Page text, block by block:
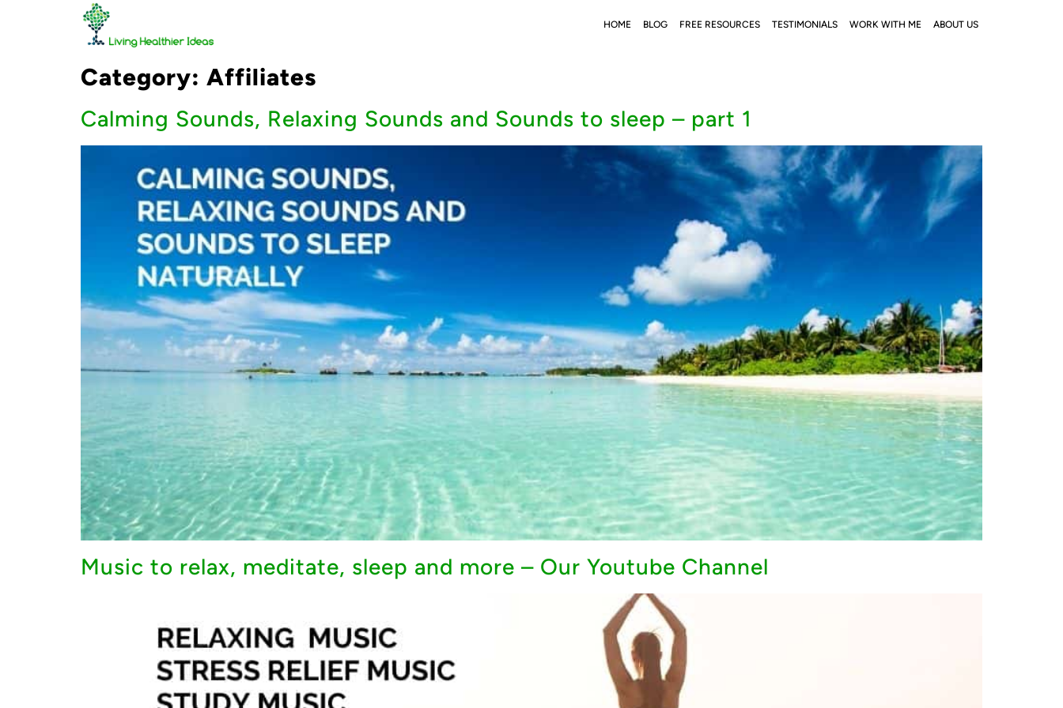
HOME BLOG FREE RESOURCES TESTIMONIALS WORK WITH ME ABOUT US
Category: Affiliates
Calming Sounds, Relaxing Sounds and Sounds to sleep – part 1
Music to relax, meditate, sleep and more – Our Youtube Channel